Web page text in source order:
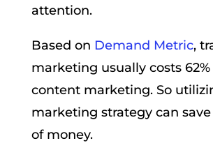
attention.
Based on Demand Metric,
marketing usually costs
content marketing. So
marketing strategy can
of money.